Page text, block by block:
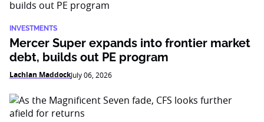
INVESTMENTS
Mercer Super expands into frontier market
debt, builds out PE program
Lachlan MaddockJuly 06, 2026